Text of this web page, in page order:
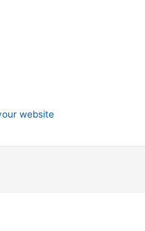
website